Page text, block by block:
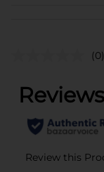
(0)